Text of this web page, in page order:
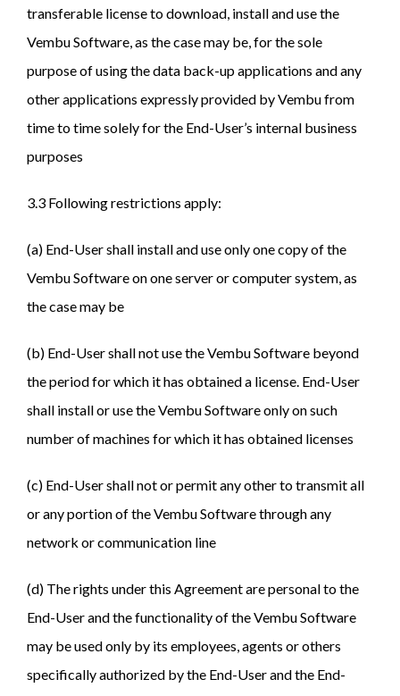
transferable license to download, install and use the
Vembu Software, as the case may be, for the sole
purpose of using the data back-up applications and any
other applications expressly provided by Vembu from
time to time solely for the End-User’s internal business
purposes
3.3 Following restrictions apply:
(a) End-User shall install and use only one copy of the
Vembu Software on one server or computer system, as
the case may be
(b) End-User shall not use the Vembu Software beyond
the period for which it has obtained a license. End-User
shall install or use the Vembu Software only on such
number of machines for which it has obtained licenses
(c) End-User shall not or permit any other to transmit all
or any portion of the Vembu Software through any
network or communication line
(d) The rights under this Agreement are personal to the
End-User and the functionality of the Vembu Software
may be used only by its employees, agents or others
specifically authorized by the End-User and the End-